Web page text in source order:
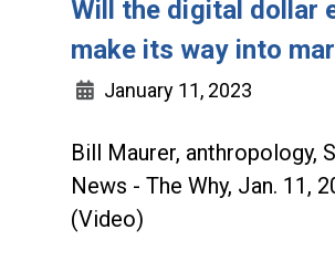
Will the digital dollar
make its way into
January 11, 2023
Bill Maurer, anthropology,
News - The Why, Jan. 11,
(Video)